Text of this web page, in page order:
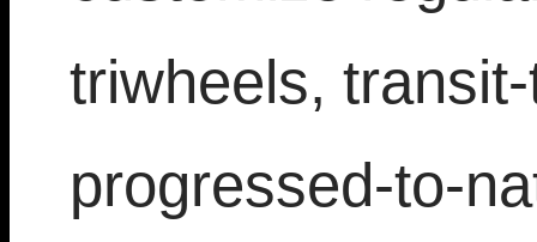
triwheels,
progressed-to-